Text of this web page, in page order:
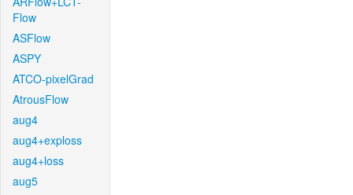
Flow
ASFlow
ASPY
ATCO-pixelGrad
AtrousFlow
aug4
aug4+exploss
aug4+loss
aug5